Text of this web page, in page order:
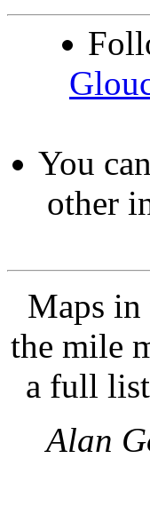
You
other
Maps
the mile
a full
Alan